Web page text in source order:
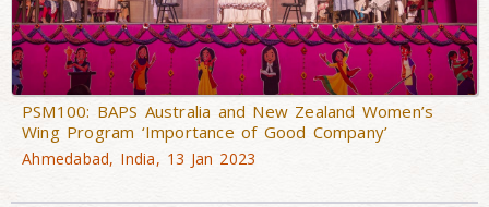
PSM100: BAPS Australia and New Zealand Women’s
Wing Program ‘Importance of Good Company’
Ahmedabad, India, 13 Jan 2023